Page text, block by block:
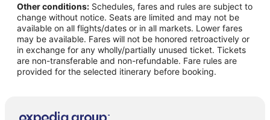
Flights from Phoenix to Canton
Flights from Raleigh to Canton
Flights from Salt Lake City to Canton
Flights from Charleston to Canton
Flights from Accra to Canton
Flights from Tulsa to Canton
Other conditions: Schedules, fares and rules are subject to
change without notice. Seats are limited and may not be
available on all flights/dates or in all markets. Lower fares
may be available. Fares will not be honored retroactively or
in exchange for any wholly/partially unused ticket. Tickets
are non-transferable and non-refundable. Fare rules are
provided for the selected itinerary before booking.